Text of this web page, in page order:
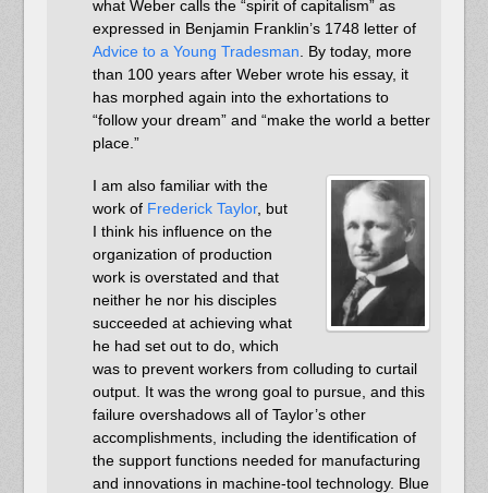
what Weber calls the “spirit of capitalism” as
expressed in Benjamin Franklin’s 1748 letter of
Advice to a Young Tradesman. By today, more
than 100 years after Weber wrote his essay, it
has morphed again into the exhortations to
“follow your dream” and “make the world a better
place.”
I am also familiar with the
work of Frederick Taylor, but
I think his influence on the
organization of production
work is overstated and that
neither he nor his disciples
succeeded at achieving what
he had set out to do, which
was to prevent workers from colluding to curtail
output. It was the wrong goal to pursue, and this
failure overshadows all of Taylor’s other
accomplishments, including the identification of
the support functions needed for manufacturing
and innovations in machine-tool technology. Blue